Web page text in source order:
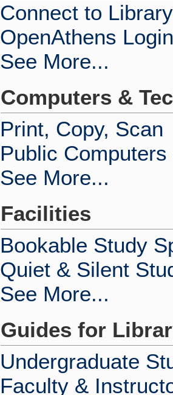
Connect to
OpenAthens
See More...
Computers &
Print, Copy, Scan
Public
See More...
Facilities
Bookable Study
Quiet & Silent
See More...
Guides for
Undergraduate
Faculty &